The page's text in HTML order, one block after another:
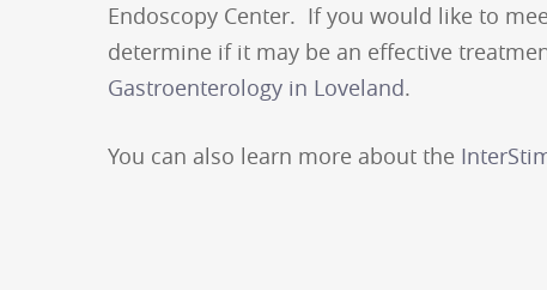
Endoscopy Center. If you would like to
determine if it may be an effective
Gastroenterology in Loveland.
You can also learn more about the